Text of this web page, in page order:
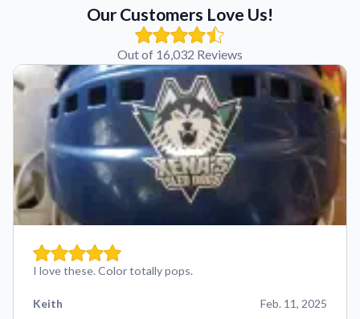
Our Customers Love Us!
Out of 16,032 Reviews
I love these. Color totally pops.
Keith Feb. 11, 2025